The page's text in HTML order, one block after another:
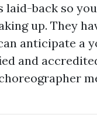
laid-back so
up. They
anticipate a
and